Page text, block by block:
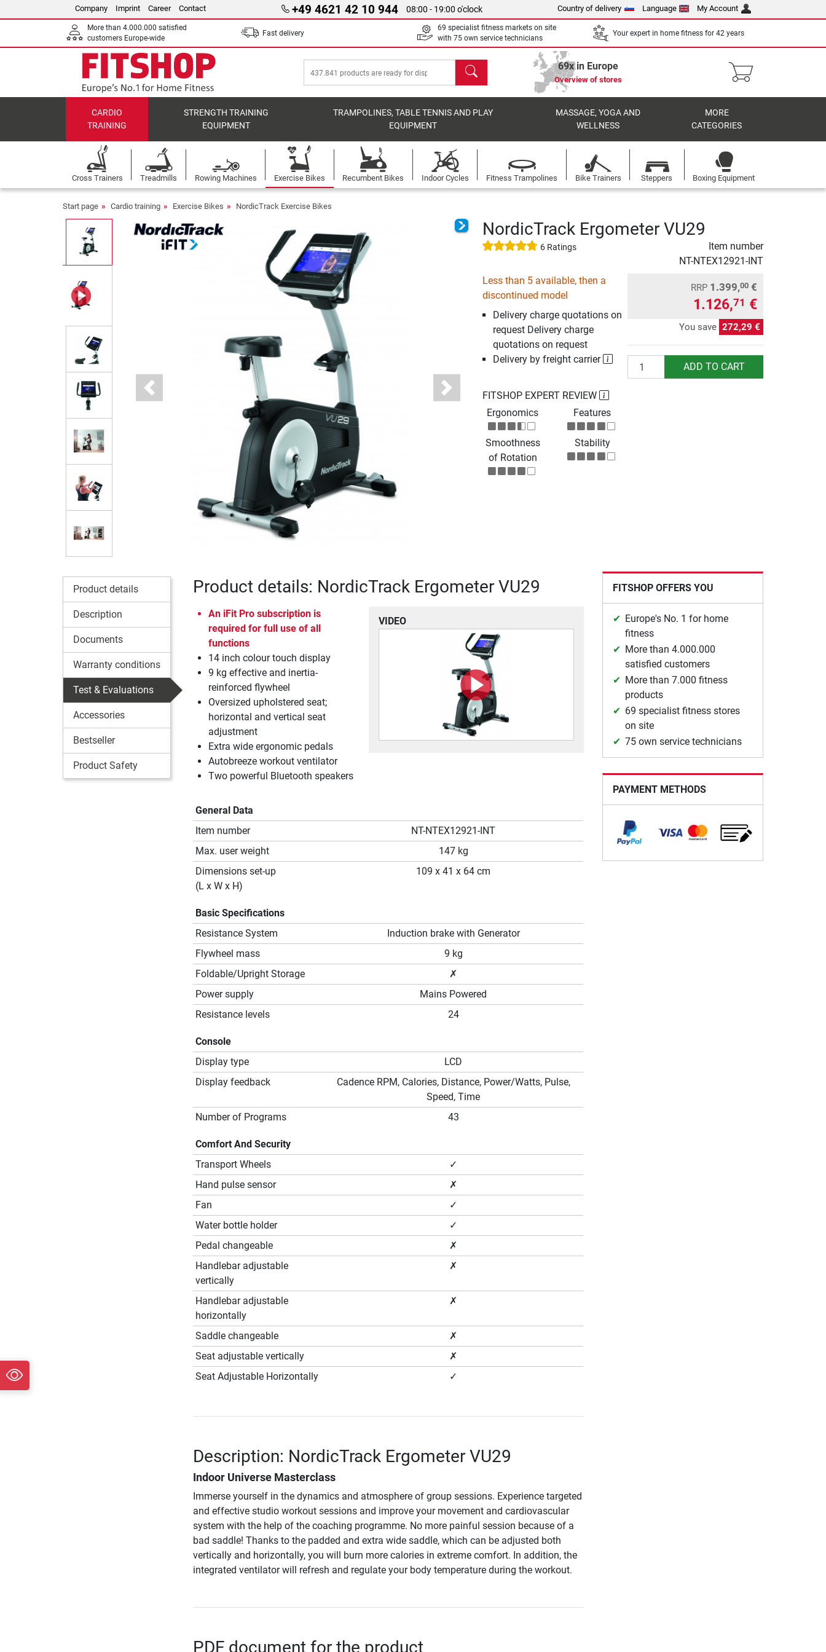
Company Imprint Career Contact +49 4621 42 10 944 08:00 - 19:00 o'clock Country of delivery Language My Account
More than 4.000.000 satisfied
customers Europe-wide
Fast delivery
69 specialist fitness markets on site
with 75 own service technicians
Your expert in home fitness for 42 years
search 69x in Europe
Overview of stores
CARDIO
TRAINING
STRENGTH TRAINING
EQUIPMENT
TRAMPOLINES, TABLE TENNIS AND PLAY
EQUIPMENT
MASSAGE, YOGA AND
WELLNESS
MORE
CATEGORIES
Cross Trainers Treadmills Rowing Machines Exercise Bikes Recumbent Bikes Indoor Cycles Fitness Trampolines Bike Trainers Steppers Boxing Equipment
Start page Cardio training Exercise Bikes NordicTrack Exercise Bikes
Previous Next
NordicTrack Ergometer VU29
6 Ratings
Item number
NT-NTEX12921-INT
Less than 5 available, then a
discontinued model
Delivery charge quotations on
request Delivery charge
quotations on request
Delivery by freight carrier
RRP 1.399,00 €
1.126,71 €
You save 272,29 €
Quantity ADD TO CART
FITSHOP EXPERT REVIEW
Ergonomics
Features
Smoothness
of Rotation
Stability
Product details
Description
Documents
Warranty conditions
Test & Evaluations
Accessories
Bestseller
Product Safety
Product details: NordicTrack Ergometer VU29
VIDEO
An iFitPro subscription is
required for full use of all
functions
14 inch colour touch display
9 kg effective and inertia-
reinforced flywheel
Oversized upholstered seat;
horizontal and vertical seat
adjustment
Extra wide ergonomic pedals
Autobreeze workout ventilator
Two powerful Bluetooth speakers
General Data
Item number
NT-NTEX12921-INT
Max. user weight
147 kg
Dimensions set-up
(L x W x H)
109 x 41 x 64 cm
Basic Specifications
Resistance System
Induction brake with Generator
Flywheel mass
9 kg
Foldable/Upright Storage
✗
Power supply
Mains Powered
Resistance levels
24
Console
Display type
LCD
Display feedback
Cadence RPM, Calories, Distance, Power/Watts, Pulse,
Speed, Time
Number of Programs
43
Comfort And Security
Transport Wheels
✓
Hand pulse sensor
✗
Fan
✓
Water bottle holder
✓
Pedal changeable
✗
Handlebar adjustable
vertically
✗
Handlebar adjustable
horizontally
✗
Saddle changeable
✗
Seat adjustable vertically
✗
Seat Adjustable Horizontally
✓
Description: NordicTrack Ergometer VU29
Indoor Universe Masterclass
Immerse yourself in the dynamics and atmosphere of group sessions. Experience targeted
and effective studio workout sessions and improve your movement and cardiovascular
system with the help of the coaching programme. No more painful session because of a
bad saddle! Thanks to the padded and extra wide saddle, which can be adjusted both
vertically and horizontally, you will burn more calories in extreme comfort. In addition, the
integrated ventilator will refresh and regulate your body temperature during the workout.
PDF document for the product
FITSHOP OFFERS YOU
Europe's No. 1 for home
fitness
More than 4.000.000
satisfied customers
More than 7.000 fitness
products
69 specialist fitness stores
on site
75 own service technicians
PAYMENT METHODS